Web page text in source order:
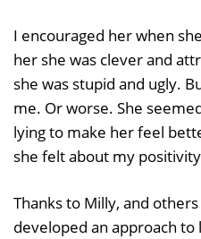
I encouraged her when
her she was clever and
she was stupid and ugly.
me. Or worse. She
lying to make her feel
she felt about my
Thanks to Milly, and
developed an approach